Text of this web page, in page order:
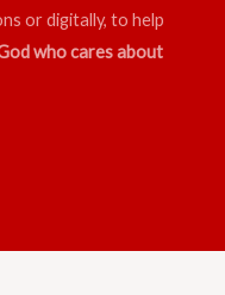
or digitally, to help
who cares about